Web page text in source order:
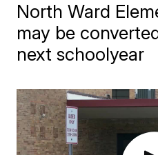
North Ward
may be
next schoolyear